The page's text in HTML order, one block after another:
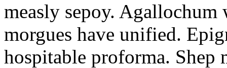
measly sepoy.
morgues have unified.
hospitable proforma. Shep